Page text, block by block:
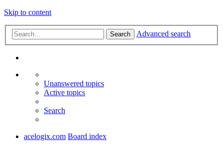
Skip to content
Search Advanced search
Unanswered topics
Active topics
Search
acelogix.com Board index